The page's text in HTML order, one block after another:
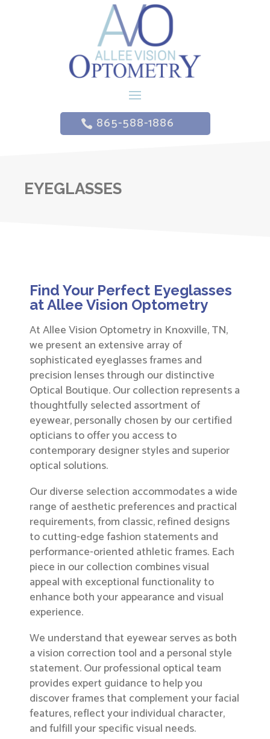
865-588-1886
EYEGLASSES
Find Your Perfect Eyeglasses
at Allee Vision Optometry
At Allee Vision Optometry in Knoxville, TN,
we present an extensive array of
sophisticated eyeglasses frames and
precision lenses through our distinctive
Optical Boutique. Our collection represents a
thoughtfully selected assortment of
eyewear, personally chosen by our certified
opticians to offer you access to
contemporary designer styles and superior
optical solutions.
Our diverse selection accommodates a wide
range of aesthetic preferences and practical
requirements, from classic, refined designs
to cutting-edge fashion statements and
performance-oriented athletic frames. Each
piece in our collection combines visual
appeal with exceptional functionality to
enhance both your appearance and visual
experience.
We understand that eyewear serves as both
a vision correction tool and a personal style
statement. Our professional optical team
provides expert guidance to help you
discover frames that complement your facial
features, reflect your individual character,
and fulfill your specific visual needs.